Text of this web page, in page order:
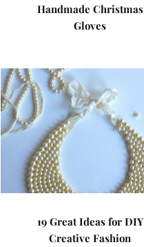
Handmade Christmas
Gloves
19 Great Ideas for DIY
Creative Fashion